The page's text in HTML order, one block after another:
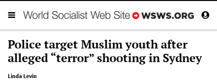
Police target Muslim youth after
alleged “terror” shooting in Sydney
Linda Levin